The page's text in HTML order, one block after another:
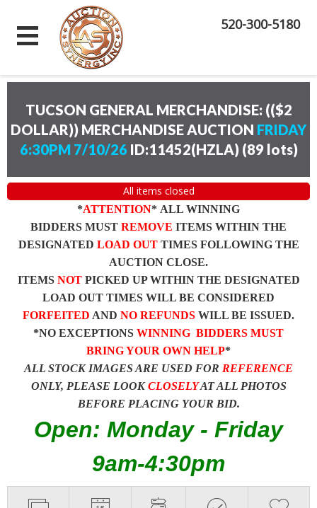
520-300-5180
TUCSON GENERAL MERCHANDISE: (($2
DOLLAR)) MERCHANDISE AUCTION FRIDAY
6:30PM 7/10/26ID:11452(HZLA) (89 lots)
All items closed
*ATTENTION* ALL WINNING
BIDDERS MUST REMOVE ITEMS WITHIN THE
DESIGNATED LOAD OUTTIMES FOLLOWING THE
AUCTION CLOSE.
ITEMS NOTPICKED UP WITHIN THE DESIGNATED
LOAD OUT TIMES WILL BE CONSIDERED
FORFEITED AND NO REFUNDS WILL BE ISSUED.
*NO EXCEPTIONS WINNING BIDDERS MUST
BRING YOUR OWN HELP*
ALL STOCK IMAGES ARE USED FOR REFERENCE
ONLY, PLEASE LOOKCLOSELYAT ALL PHOTOS
BEFORE PLACING YOUR BID.
Open: Monday - Friday
9am-4:30pm